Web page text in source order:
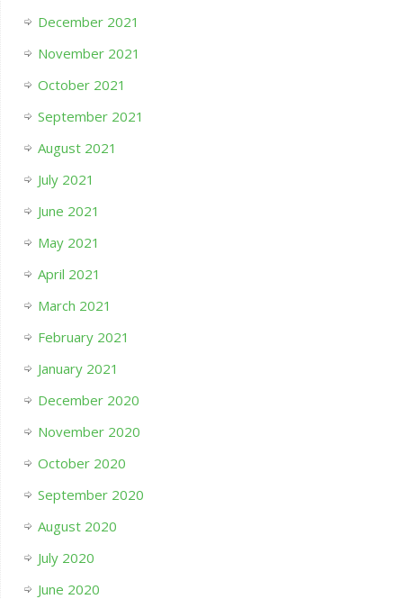
December 2021
November 2021
October 2021
September 2021
August 2021
July 2021
June 2021
May 2021
April 2021
March 2021
February 2021
January 2021
December 2020
November 2020
October 2020
September 2020
August 2020
July 2020
June 2020